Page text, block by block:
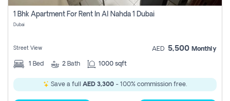
1 Bhk Apartment For Rent In Al Nahda 1 Dubai
Dubai
Street View AED 5,500 Monthly
1 Bed 2 Bath 1000 sqft
Save a full AED 3,300 - 100% commission free.